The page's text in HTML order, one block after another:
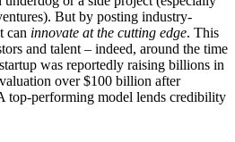
But by posting industry-
can innovate at the cutting edge. This
and talent – indeed, around the time
was reportedly raising billions in
over $100 billion after
top-performing model lends credibility